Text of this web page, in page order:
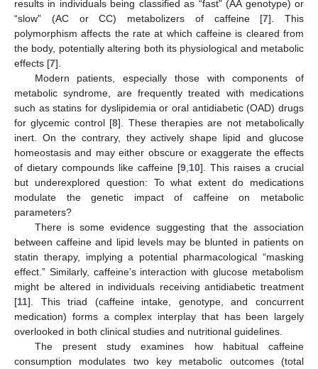
results in individuals being classified as “fast” (AA genotype) or
“slow” (AC or CC) metabolizers of caffeine [7]. This
polymorphism affects the rate at which caffeine is cleared from
the body, potentially altering both its physiological and metabolic
effects [7].
Modern patients, especially those with components of
metabolic syndrome, are frequently treated with medications
such as statins for dyslipidemia or oral antidiabetic (OAD) drugs
for glycemic control [8]. These therapies are not metabolically
inert. On the contrary, they actively shape lipid and glucose
homeostasis and may either obscure or exaggerate the effects
of dietary compounds like caffeine [9 10]. This raises a crucial
but underexplored question: To what extent do medications
modulate the genetic impact of caffeine on metabolic
parameters?
There is some evidence suggesting that the association
between caffeine and lipid levels may be blunted in patients on
statin therapy, implying a potential pharmacological “masking
effect.” Similarly, caffeine’s interaction with glucose metabolism
might be altered in individuals receiving antidiabetic treatment
[11]. This triad (caffeine intake, genotype, and concurrent
medication) forms a complex interplay that has been largely
overlooked in both clinical studies and nutritional guidelines.
The present study examines how habitual caffeine
consumption modulates two key metabolic outcomes (total